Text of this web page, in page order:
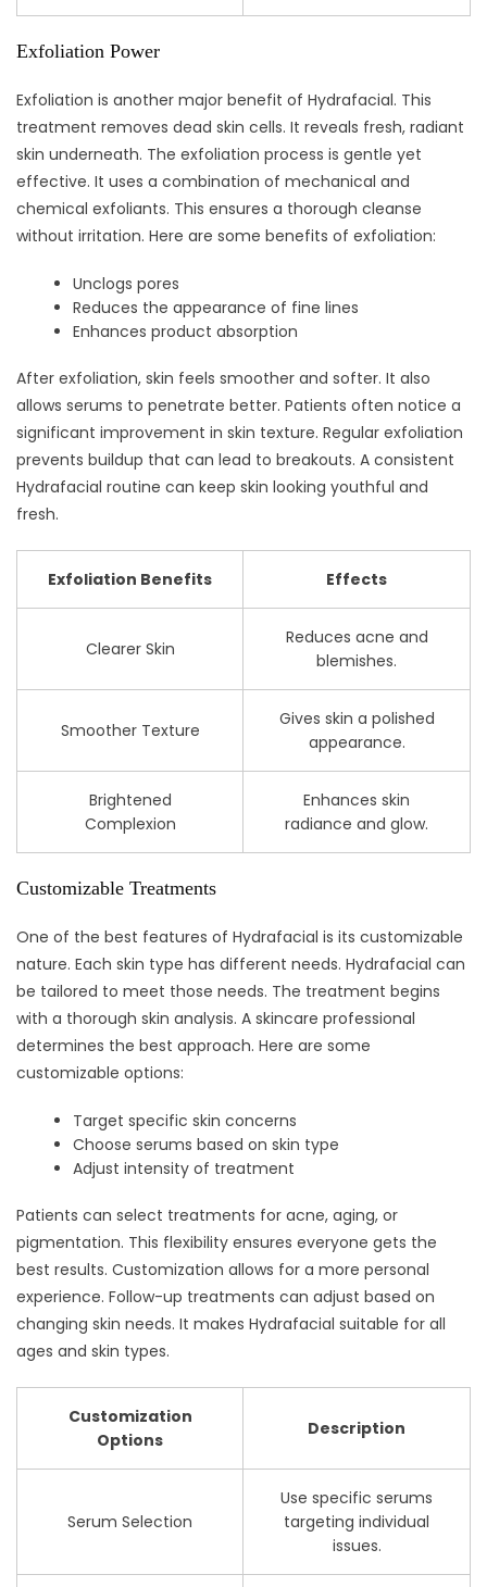
Exfoliation Power
Exfoliation is another major benefit of Hydrafacial. This
treatment removes dead skin cells. It reveals fresh, radiant
skin underneath. The exfoliation process is gentle yet
effective. It uses a combination of mechanical and
chemical exfoliants. This ensures a thorough cleanse
without irritation. Here are some benefits of exfoliation:
Unclogs pores
Reduces the appearance of fine lines
Enhances product absorption
After exfoliation, skin feels smoother and softer. It also
allows serums to penetrate better. Patients often notice a
significant improvement in skin texture. Regular exfoliation
prevents buildup that can lead to breakouts. A consistent
Hydrafacial routine can keep skin looking youthful and
fresh.
Exfoliation Benefits Effects
Clearer Skin
Reduces acne and
blemishes.
Smoother Texture
Gives skin a polished
appearance.
Brightened
Complexion
Enhances skin
radiance and glow.
Customizable Treatments
One of the best features of Hydrafacial is its customizable
nature. Each skin type has different needs. Hydrafacial can
be tailored to meet those needs. The treatment begins
with a thorough skin analysis. A skincare professional
determines the best approach. Here are some
customizable options:
Target specific skin concerns
Choose serums based on skin type
Adjust intensity of treatment
Patients can select treatments for acne, aging, or
pigmentation. This flexibility ensures everyone gets the
best results. Customization allows for a more personal
experience. Follow-up treatments can adjust based on
changing skin needs. It makes Hydrafacial suitable for all
ages and skin types.
Customization
Options
Description
Serum Selection
Use specific serums
targeting individual
issues.